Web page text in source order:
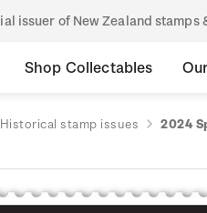
issuer of New Zealand stamps
Shop Collectables
Historical stamp issues 2024